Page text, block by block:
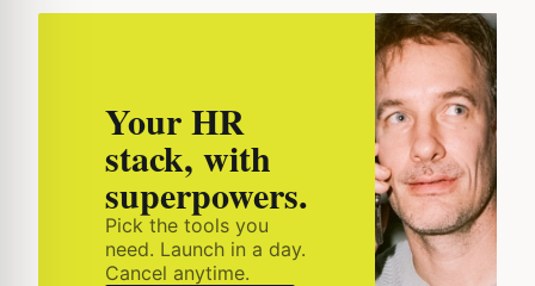
Your HR
stack, with
superpowers.
Pick the tools you
need. Launch in a day.
Cancel anytime.